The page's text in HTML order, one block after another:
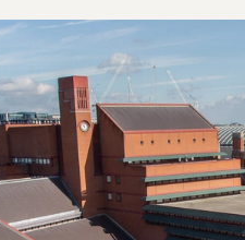
Visit
Stories